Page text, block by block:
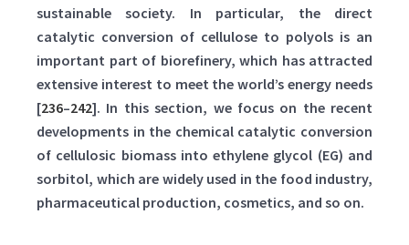
sustainable society. In particular, the direct
catalytic conversion of cellulose to polyols is an
important part of biorefinery, which has attracted
extensive interest to meet the world’s energy needs
[236–242]. In this section, we focus on the recent
developments in the chemical catalytic conversion
of cellulosic biomass into ethylene glycol (EG) and
sorbitol, which are widely used in the food industry,
pharmaceutical production, cosmetics, and so on.